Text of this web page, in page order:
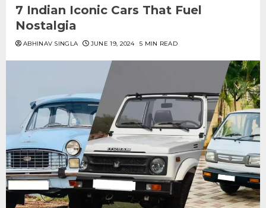
7 Indian Iconic Cars That Fuel
Nostalgia
ABHINAV SINGLA JUNE 19, 2024 5 MIN READ